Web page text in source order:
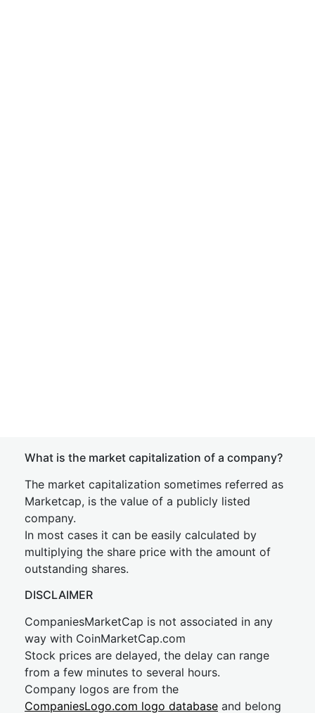
What is the market capitalization of a company?
The market capitalization sometimes referred as
Marketcap, is the value of a publicly listed
company.
In most cases it can be easily calculated by
multiplying the share price with the amount of
outstanding shares.
DISCLAIMER
CompaniesMarketCap is not associated in any
way with CoinMarketCap.com
Stock prices are delayed, the delay can range
from a few minutes to several hours.
Company logos are from the
CompaniesLogo.com logo database and belong